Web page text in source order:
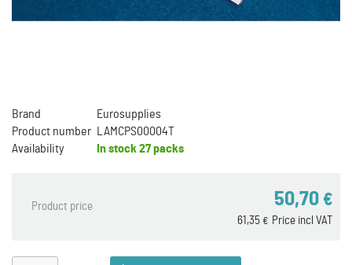
Brand
Eurosupplies
Product number
LAMCPS00004T
Availability
In stock 27 packs
Product price 50,70 €
Price incl VAT
61,35 €